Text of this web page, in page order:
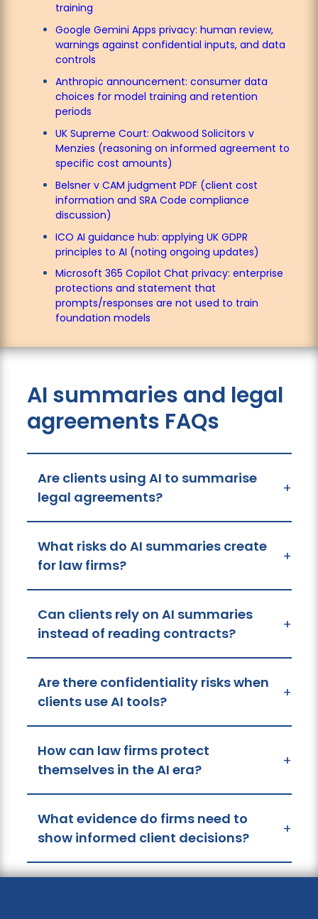
training
Google Gemini Apps privacy: human review,
warnings against confidential inputs, and data
controls
Anthropic announcement: consumer data
choices for model training and retention
periods
UK Supreme Court: Oakwood Solicitors v
Menzies (reasoning on informed agreement to
specific cost amounts)
Belsner v CAM judgment PDF (client cost
information and SRA Code compliance
discussion)
ICO AI guidance hub: applying UK GDPR
principles to AI (noting ongoing updates)
Microsoft 365 Copilot Chat privacy: enterprise
protections and statement that
prompts/responses are not used to train
foundation models
AI summaries and legal
agreements FAQs
Are clients using AI to summarise
legal agreements?
+
What risks do AI summaries create
for law firms?
+
Can clients rely on AI summaries
instead of reading contracts?
+
Are there confidentiality risks when
clients use AI tools?
+
How can law firms protect
themselves in the AI era?
+
What evidence do firms need to
show informed client decisions?
+